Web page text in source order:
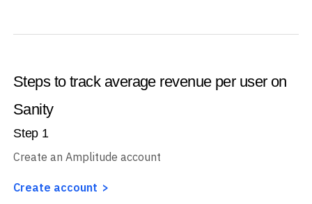
Steps to track average revenue per user on
Sanity
Step 1
Create an Amplitude account
Create account